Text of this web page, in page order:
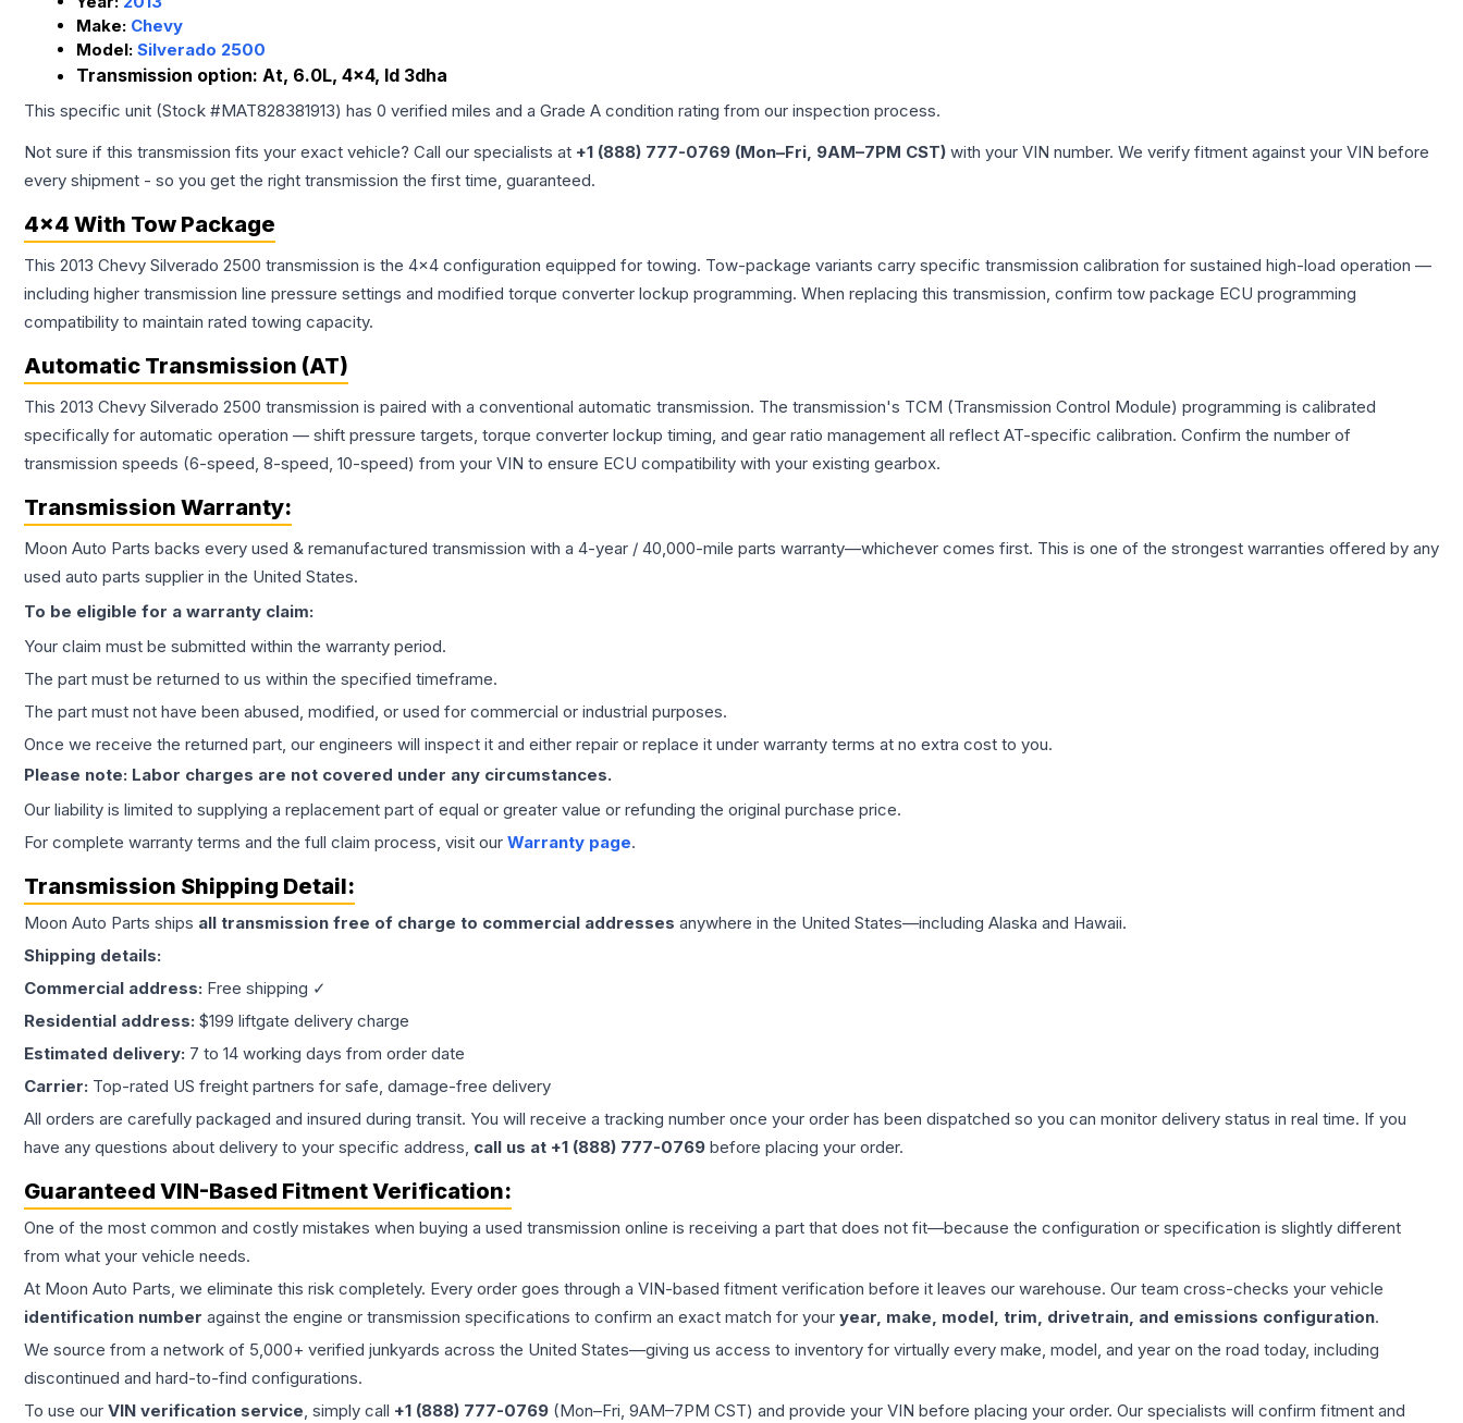
Make: Chevy
Model: Silverado 2500
Transmission option: At, 6.0L, 4x4, Id 3dha
This specific unit (Stock #MAT828381913) has 0 verified miles and a Grade A condition rating from our inspection process.
Not sure if this transmission fits your exact vehicle? Call our specialists at +1 (888) 777-0769 (Mon–Fri, 9AM–7PM CST) with your VIN number. We verify fitment against your VIN before
every shipment - so you get the right transmission the first time, guaranteed.
4x4 With Tow Package
This 2013 Chevy Silverado 2500 transmission is the 4x4 configuration equipped for towing. Tow-package variants carry specific transmission calibration for sustained high-load operation —
including higher transmission line pressure settings and modified torque converter lockup programming. When replacing this transmission, confirm tow package ECU programming
compatibility to maintain rated towing capacity.
Automatic Transmission (AT)
This 2013 Chevy Silverado 2500 transmission is paired with a conventional automatic transmission. The transmission's TCM (Transmission Control Module) programming is calibrated
specifically for automatic operation — shift pressure targets, torque converter lockup timing, and gear ratio management all reflect AT-specific calibration. Confirm the number of
transmission speeds (6-speed, 8-speed, 10-speed) from your VIN to ensure ECU compatibility with your existing gearbox.
Transmission Warranty:
Moon Auto Parts backs every used & remanufactured transmission with a 4-year / 40,000-mile parts warranty—whichever comes first. This is one of the strongest warranties offered by any
used auto parts supplier in the United States.
To be eligible for a warranty claim:
Your claim must be submitted within the warranty period.
The part must be returned to us within the specified timeframe.
The part must not have been abused, modified, or used for commercial or industrial purposes.
Once we receive the returned part, our engineers will inspect it and either repair or replace it under warranty terms at no extra cost to you.
Please note: Labor charges are not covered under any circumstances.
Our liability is limited to supplying a replacement part of equal or greater value or refunding the original purchase price.
For complete warranty terms and the full claim process, visit our Warranty page.
Transmission Shipping Detail:
Moon Auto Parts ships all transmission free of charge to commercial addresses anywhere in the United States—including Alaska and Hawaii.
Shipping details:
Commercial address: Free shipping ✓
Residential address: $199 liftgate delivery charge
Estimated delivery: 7 to 14 working days from order date
Carrier: Top-rated US freight partners for safe, damage-free delivery
All orders are carefully packaged and insured during transit. You will receive a tracking number once your order has been dispatched so you can monitor delivery status in real time. If you
have any questions about delivery to your specific address, call us at +1 (888) 777-0769 before placing your order.
Guaranteed VIN-Based Fitment Verification:
One of the most common and costly mistakes when buying a used transmission online is receiving a part that does not fit—because the configuration or specification is slightly different
from what your vehicle needs.
At Moon Auto Parts, we eliminate this risk completely. Every order goes through a VIN-based fitment verification before it leaves our warehouse. Our team cross-checks your vehicle
identification number against the engine or transmission specifications to confirm an exact match for your year, make, model, trim, drivetrain, and emissions configuration.
We source from a network of 5,000+ verified junkyards across the United States—giving us access to inventory for virtually every make, model, and year on the road today, including
discontinued and hard-to-find configurations.
To use our VIN verification service, simply call +1 (888) 777-0769 (Mon–Fri, 9AM–7PM CST) and provide your VIN before placing your order. Our specialists will confirm fitment and